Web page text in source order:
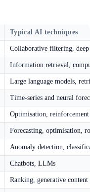
Typical AI techniques
Collaborative filtering,
Information retrieval,
Large language models,
Time-series and neural
Optimisation,
Forecasting, optimisation,
Anomaly detection,
Chatbots, LLMs
Ranking, generative content